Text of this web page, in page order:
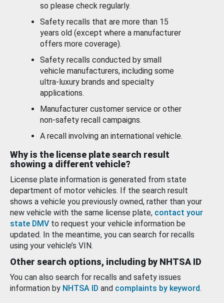
so please check regularly.
Safety recalls that are more than 15
years old (except where a manufacturer
offers more coverage).
Safety recalls conducted by small
vehicle manufacturers, including some
ultra-luxury brands and specialty
applications.
Manufacturer customer service or other
non-safety recall campaigns.
A recall involving an international vehicle.
Why is the license plate search result
showing a different vehicle?
License plate information is generated from state
department of motor vehicles. If the search result
shows a vehicle you previously owned, rather than your
new vehicle with the same license plate, contact your
state DMV to request your vehicle information be
updated. In the meantime, you can search for recalls
using your vehicle’s VIN.
Other search options, including by NHTSA ID
You can also search for recalls and safety issues
information by NHTSA ID and complaints by keyword.